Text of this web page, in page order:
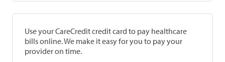
Use your CareCredit credit card to pay healthcare
bills online. We make it easy for you to pay your
provider on time.